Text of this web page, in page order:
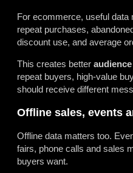
For ecommerce, useful
repeat purchases,
discount use, and average
This creates better
repeat buyers, high-value
should receive different
Offline sales, events
Offline data matters too.
fairs, phone calls and sales
buyers want.